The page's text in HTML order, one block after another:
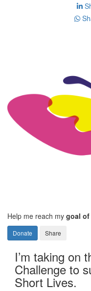
Help me reach my goal of
Donate Share
I’m taking on
Challenge to
Short Lives.